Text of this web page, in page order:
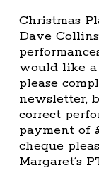
Christmas
Dave
would like
please
newsletter,
correct
payment of
cheque
Margaret’s